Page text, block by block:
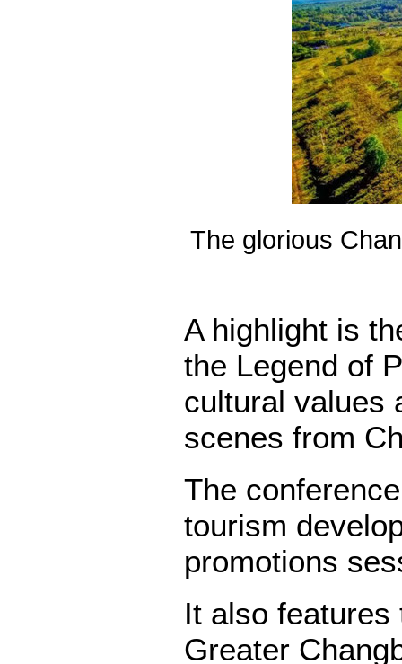
The glorious
A highlight is
the Legend of
cultural values
scenes from
The
tourism
promotions
It also
Greater